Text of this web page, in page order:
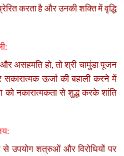
करता है और उनकी शक्ति में वृद्धि
असहमति हो, तो श्री चामुंडा पूजन
ऊर्जा की बहाली करने में
को नकारात्मकता से शुद्ध करके शांति
से उपयोग शत्रुओं और विरोधियों पर